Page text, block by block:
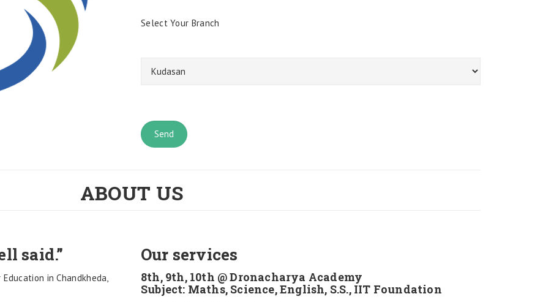
Select Your Branch
ABOUT US
said.”
in Chandkheda,
Our services
8th, 9th, 10th @ Dronacharya Academy
Subject: Maths, Science, English, S.S., IIT Foundation